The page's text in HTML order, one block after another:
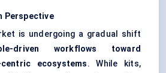
Perspective
is undergoing a gradual shift
driven workflows toward
ecosystems. While kits,